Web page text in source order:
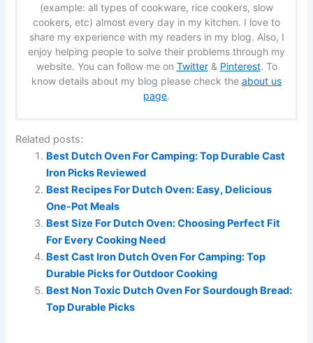
(example: all types of cookware, rice cookers, slow
cookers, etc) almost every day in my kitchen. I love to
share my experience with my readers in my blog. Also, I
enjoy helping people to solve their problems through my
website. You can follow me on Twitter& Pinterest. To
know details about my blog please check the about us
page.
Related posts:
Best Dutch Oven For Camping: Top Durable Cast
Iron Picks Reviewed
Best Recipes For Dutch Oven: Easy, Delicious
One-Pot Meals
Best Size For Dutch Oven: Choosing Perfect Fit
For Every Cooking Need
Best Cast Iron Dutch Oven For Camping: Top
Durable Picks for Outdoor Cooking
Best Non Toxic Dutch Oven For Sourdough Bread:
Top Durable Picks